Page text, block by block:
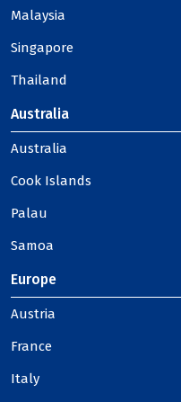
Malaysia
Singapore
Thailand
Australia
Australia
Cook Islands
Palau
Samoa
Europe
Austria
France
Italy